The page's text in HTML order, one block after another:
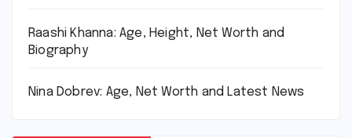
Raashi Khanna: Age, Height, Net Worth and
Biography
Nina Dobrev: Age, Net Worth and Latest News